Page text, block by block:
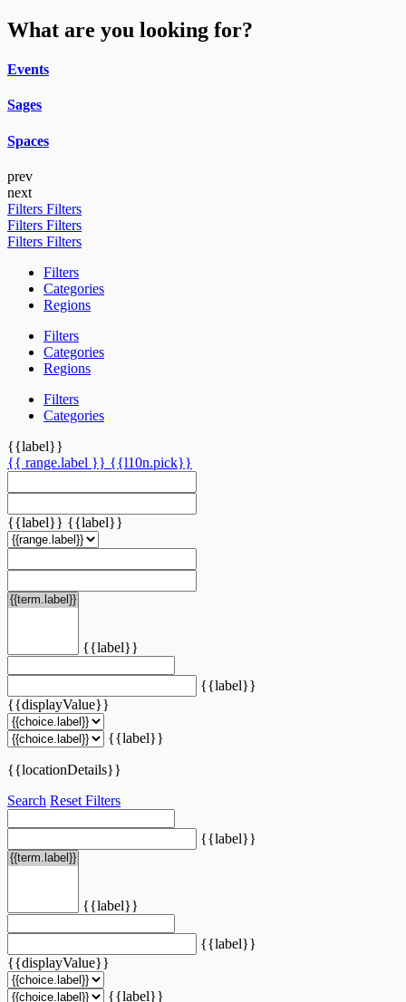
What are you looking for?
Events
Sages
Spaces
prev
next
Filters Filters
Filters Filters
Filters Filters
Filters
Categories
Regions
Filters
Categories
Regions
Filters
Categories
{{label}}
{{ range.label }} {{l10n.pick}}
{{label}} {{label}}
{{label}}
{{label}}
{{displayValue}}
{{label}}
{{locationDetails}}
Search Reset Filters
{{label}}
{{label}}
{{label}}
{{displayValue}}
{{label}}